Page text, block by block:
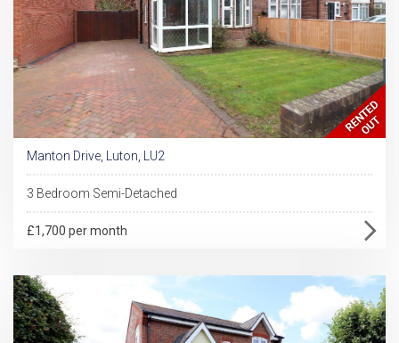
Manton Drive, Luton, LU2
3 Bedroom Semi-Detached
£1,700 per month